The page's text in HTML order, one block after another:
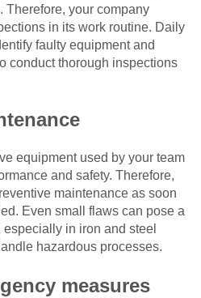
Therefore, your company
in its work routine. Daily
faulty equipment and
conduct thorough inspections
equipment used by your team
and safety. Therefore,
maintenance as soon
Even small flaws can pose a
in iron and steel
hazardous processes.
measures